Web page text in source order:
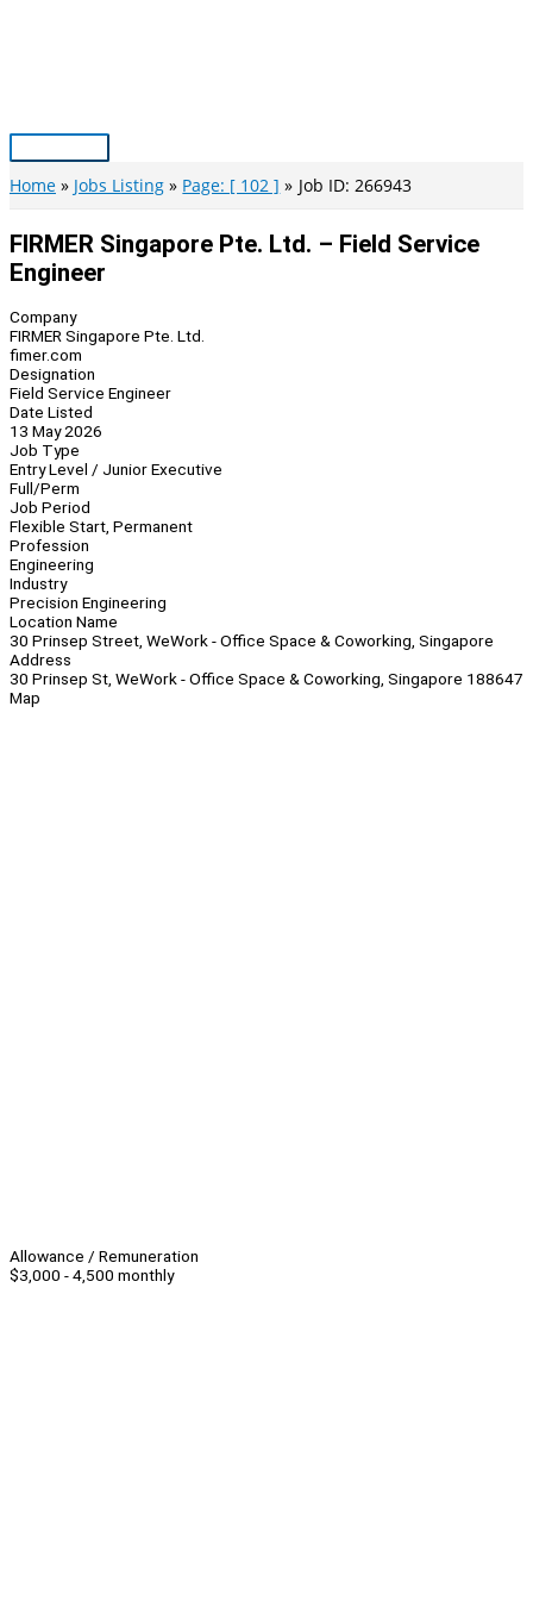
Main
Menu
Home Jobs Listing Page: [ 102 ] Job ID: 266943
FIRMER Singapore Pte. Ltd. – Field Service
Engineer
Company
FIRMER Singapore Pte. Ltd.
fimer.com
Designation
Field Service Engineer
Date Listed
13 May 2026
Job Type
Entry Level / Junior Executive
Full/Perm
Job Period
Flexible Start, Permanent
Profession
Engineering
Industry
Precision Engineering
Location Name
30 Prinsep Street, WeWork - Office Space & Coworking, Singapore
Address
30 Prinsep St, WeWork - Office Space & Coworking, Singapore 188647
Map
Allowance / Remuneration
$3,000 - 4,500 monthly